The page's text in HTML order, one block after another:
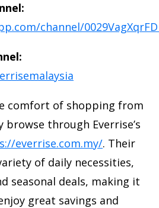
channel/
comfort of shopping from
browse through Everrise’s
everrise.com.my/. Their
of daily necessities,
seasonal deals, making it
great savings and